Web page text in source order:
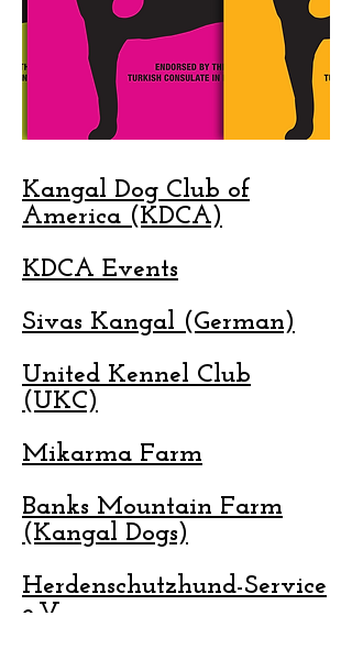
Kangal Dog Club of
America (KDCA)
KDCA Events
Sivas Kangal (German)
United Kennel Club
(UKC)
Mikarma Farm
Banks Mountain Farm
(Kangal Dogs)
Herdenschutzhund-Service
e.V